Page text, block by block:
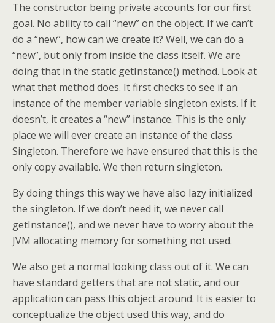
The constructor being private accounts for our first
goal. No ability to call “new” on the object. If we can’t
do a “new”, how can we create it? Well, we can do a
“new”, but only from inside the class itself. We are
doing that in the static getInstance() method. Look at
what that method does. It first checks to see if an
instance of the member variable singleton exists. If it
doesn’t, it creates a “new” instance. This is the only
place we will ever create an instance of the class
Singleton. Therefore we have ensured that this is the
only copy available. We then return singleton.
By doing things this way we have also lazy initialized
the singleton. If we don’t need it, we never call
getInstance(), and we never have to worry about the
JVM allocating memory for something not used.
We also get a normal looking class out of it. We can
have standard getters that are not static, and our
application can pass this object around. It is easier to
conceptualize the object used this way, and do